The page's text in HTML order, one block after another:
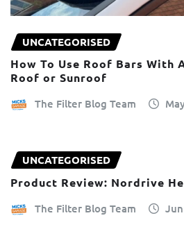
UNCATEGORISED
How To Use Roof Bars With
Roof or Sunroof
The Filter Blog Team
UNCATEGORISED
Product Review: Nordrive
The Filter Blog Team